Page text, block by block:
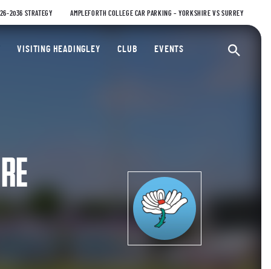
2036 STRATEGY AMPLEFORTH COLLEGE CAR PARKING – YORKSHIRE VS SURREY
Cricket Club
VISITING HEADINGLEY CLUB EVENTS